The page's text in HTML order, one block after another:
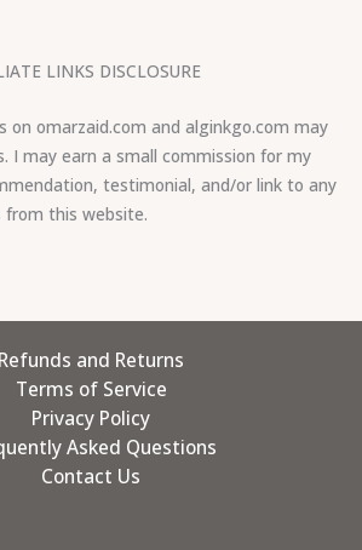
LINKS DISCLOSURE
on omarzaid.com and alginkgo.com may
I may earn a small commission for my
testimonial, and/or link to any
from this website.
Refunds and Returns
Terms of Service
Privacy Policy
Asked Questions
Contact Us